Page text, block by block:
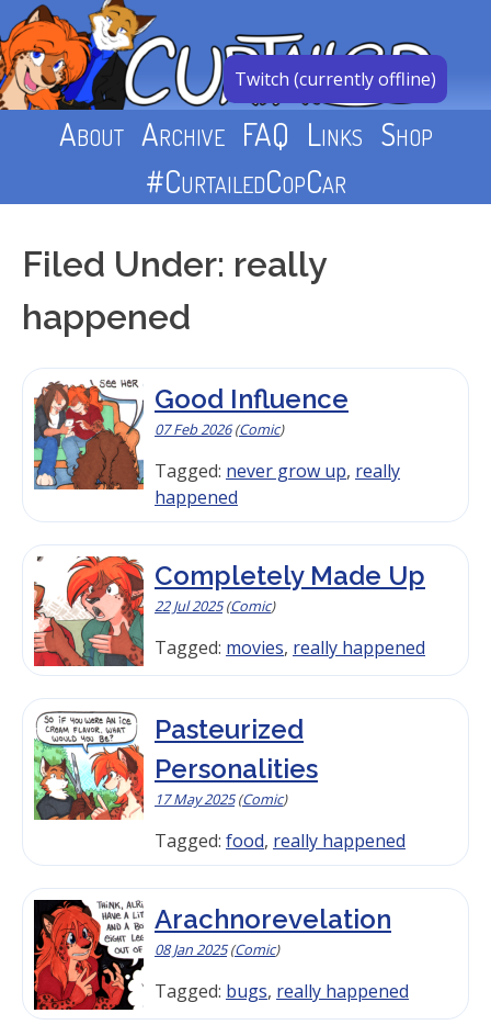
Skip
to
content
About Archive FAQ Links Shop
#CurtailedCopCar
Filed Under: really
happened
Good Influence
07 Feb 2026(Comic)
Tagged: never grow up, really
happened
Completely Made Up
22 Jul 2025(Comic)
Tagged: movies, really happened
Pasteurized
Personalities
17 May 2025(Comic)
Tagged: food, really happened
Arachnorevelation
08 Jan 2025(Comic)
Tagged: bugs, really happened
Twitch (currently offline)